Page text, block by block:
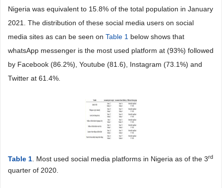
Nigeria was equivalent to 15.8% of the total population in January
2021. The distribution of these social media users on social
media sites as can be seen on Table 1 below shows that
whatsApp messenger is the most used platform at (93%) followed
by Facebook (86.2%), Youtube (81.6), Instagram (73.1%) and
Twitter at 61.4%.
Table 1 . Most used social media platforms in Nigeria as of the 3rd
quarter of 2020.